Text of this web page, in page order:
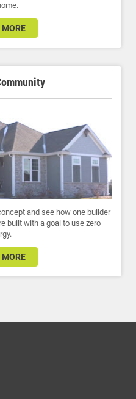
MORE
and see how one builder
built with a goal to use zero
MORE